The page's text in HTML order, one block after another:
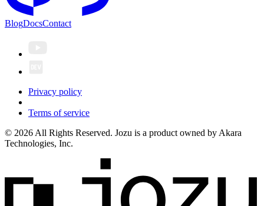
BlogDocsContact
Privacy policy
Terms of service
© 2026 All Rights Reserved. Jozu is a product owned by Akara
Technologies, Inc.